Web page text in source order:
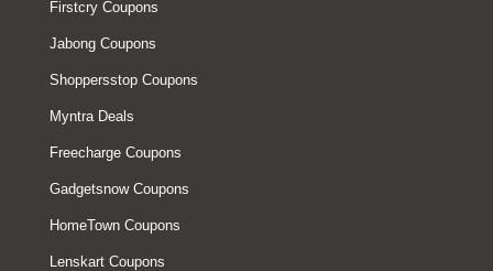
Firstcry Coupons
Jabong Coupons
Shoppersstop Coupons
Myntra Deals
Freecharge Coupons
Gadgetsnow Coupons
HomeTown Coupons
Lenskart Coupons